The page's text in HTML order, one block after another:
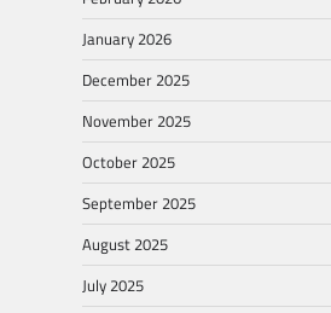
January 2026
December 2025
November 2025
October 2025
September 2025
August 2025
July 2025